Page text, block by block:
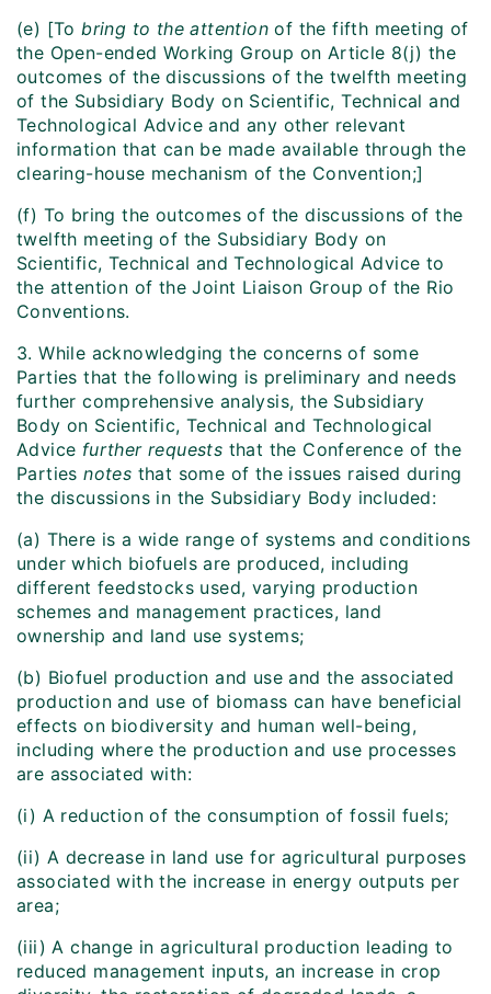
(e) [Tobring to the attention of the fifth meeting of
the Open-ended Working Group on Article 8(j) the
outcomes of the discussions of the twelfth meeting
of the Subsidiary Body on Scientific, Technical and
Technological Advice and any other relevant
information that can be made available through the
clearing-house mechanism of the Convention;]
(f) To bring the outcomes of the discussions of the
twelfth meeting of the Subsidiary Body on
Scientific, Technical and Technological Advice to
the attention of the Joint Liaison Group of the Rio
Conventions.
3. While acknowledging the concerns of some
Parties that the following is preliminary and needs
further comprehensive analysis, the Subsidiary
Body on Scientific, Technical and Technological
Advice further requests that the Conference of the
Partiesnotes that some of the issues raised during
the discussions in the Subsidiary Body included:
(a) There is a wide range of systems and conditions
under which biofuels are produced, including
different feedstocks used, varying production
schemes and management practices, land
ownership and land use systems;
(b) Biofuel production and use and the associated
production and use of biomass can have beneficial
effects on biodiversity and human well-being,
including where the production and use processes
are associated with:
(i) A reduction of the consumption of fossil fuels;
(ii) A decrease in land use for agricultural purposes
associated with the increase in energy outputs per
area;
(iii) A change in agricultural production leading to
reduced management inputs, an increase in crop